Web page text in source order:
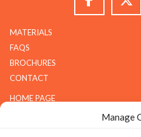
Manage
MATERIALS
FAQS
BROCHURES
CONTACT
HOME PAGE